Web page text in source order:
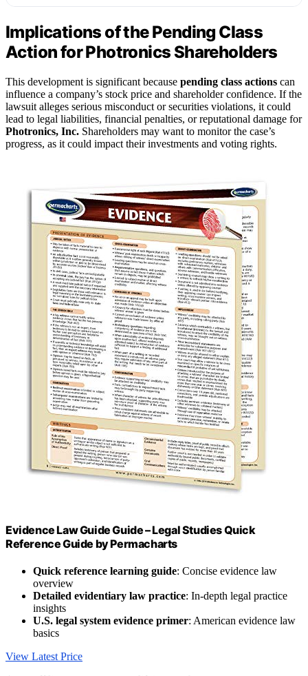
Implications of the Pending Class
Action for Photronics Shareholders
This development is significant because pending class actions can
influence a company’s stock price and shareholder confidence. If the
lawsuit alleges serious misconduct or securities violations, it could
lead to legal liabilities, financial penalties, or reputational damage for
Photronics, Inc. Shareholders may want to monitor the case’s
progress, as it could impact their investments and voting rights.
Evidence Law Guide Guide – Legal Studies Quick
Reference Guide by Permacharts
Quick reference learning guide: Concise evidence law
overview
Detailed evidentiary law practice: In-depth legal practice
insights
U.S. legal system evidence primer: American evidence law
basics
View Latest Price